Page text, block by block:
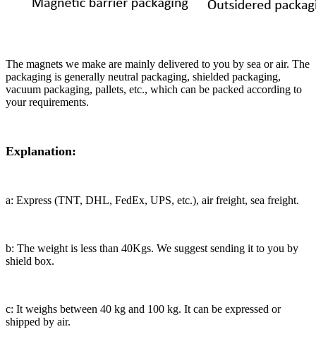
The magnets we make are mainly delivered to you by sea or air. The
packaging is generally neutral packaging, shielded packaging,
vacuum packaging, pallets, etc., which can be packed according to
your requirements.
Explanation:
a: Express (TNT, DHL, FedEx, UPS, etc.), air freight, sea freight.
b: The weight is less than 40Kgs. We suggest sending it to you by
shield box.
c: It weighs between 40 kg and 100 kg. It can be expressed or
shipped by air.